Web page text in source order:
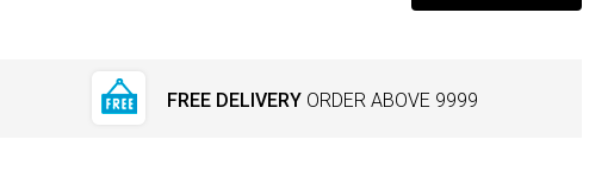
FREE DELIVERY ORDER ABOVE ₹9999